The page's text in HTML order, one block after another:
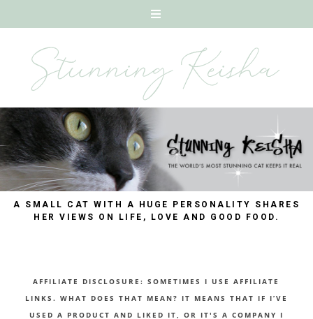
A SMALL CAT WITH A HUGE PERSONALITY SHARES
HER VIEWS ON LIFE, LOVE AND GOOD FOOD.
AFFILIATE DISCLOSURE: SOMETIMES I USE AFFILIATE
LINKS. WHAT DOES THAT MEAN? IT MEANS THAT IF I’VE
USED A PRODUCT AND LIKED IT, OR IT'S A COMPANY I